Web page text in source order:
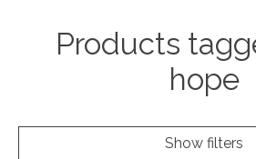
Products
hope
Show filters